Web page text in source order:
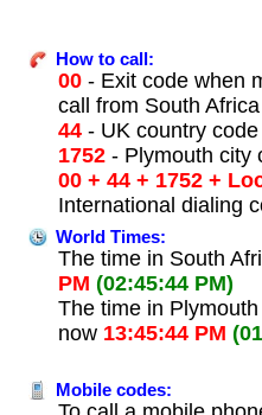
How to call:
00- Exit code when
call from South Africa
44- UK country
1752- Plymouth city
00 + 44 + 1752 +
International dialing
World Times:
The time in South
PM (02:45:44 PM)
The time in
now 13:45:44 PM
Mobile codes: